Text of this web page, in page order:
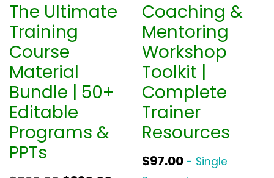
The Ultimate
Training
Course
Material
Bundle | 50+
Editable
Programs &
PPTs
Coaching &
Mentoring
Workshop
Toolkit |
Complete
Trainer
Resources
$97.00 - Single